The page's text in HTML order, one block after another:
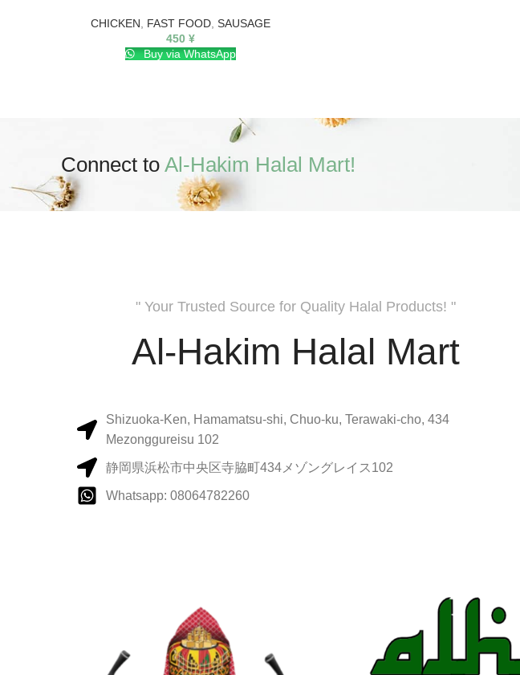
CHICKEN, FAST FOOD, SAUSAGE
450 ¥
Buy via WhatsApp
Connect to Al-Hakim Halal Mart!
" Your Trusted Source for Quality Halal Products! "
Al-Hakim Halal Mart
Shizuoka-Ken, Hamamatsu-shi, Chuo-ku, Terawaki-cho, 434
Mezonggureisu 102
静岡県浜松市中央区寺脇町434メゾングレイス102
Whatsapp: 08064782260